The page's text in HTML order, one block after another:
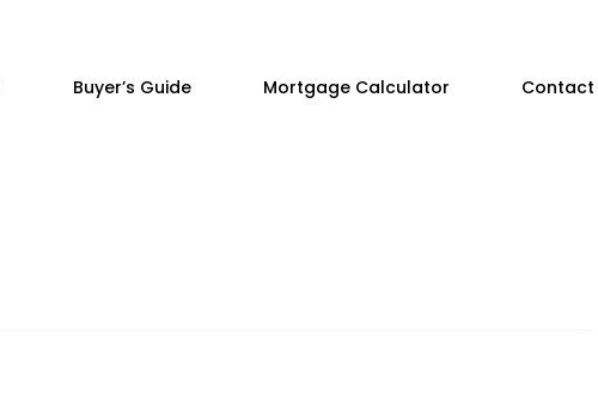
Buyer’s Guide Mortgage Calculator Contact